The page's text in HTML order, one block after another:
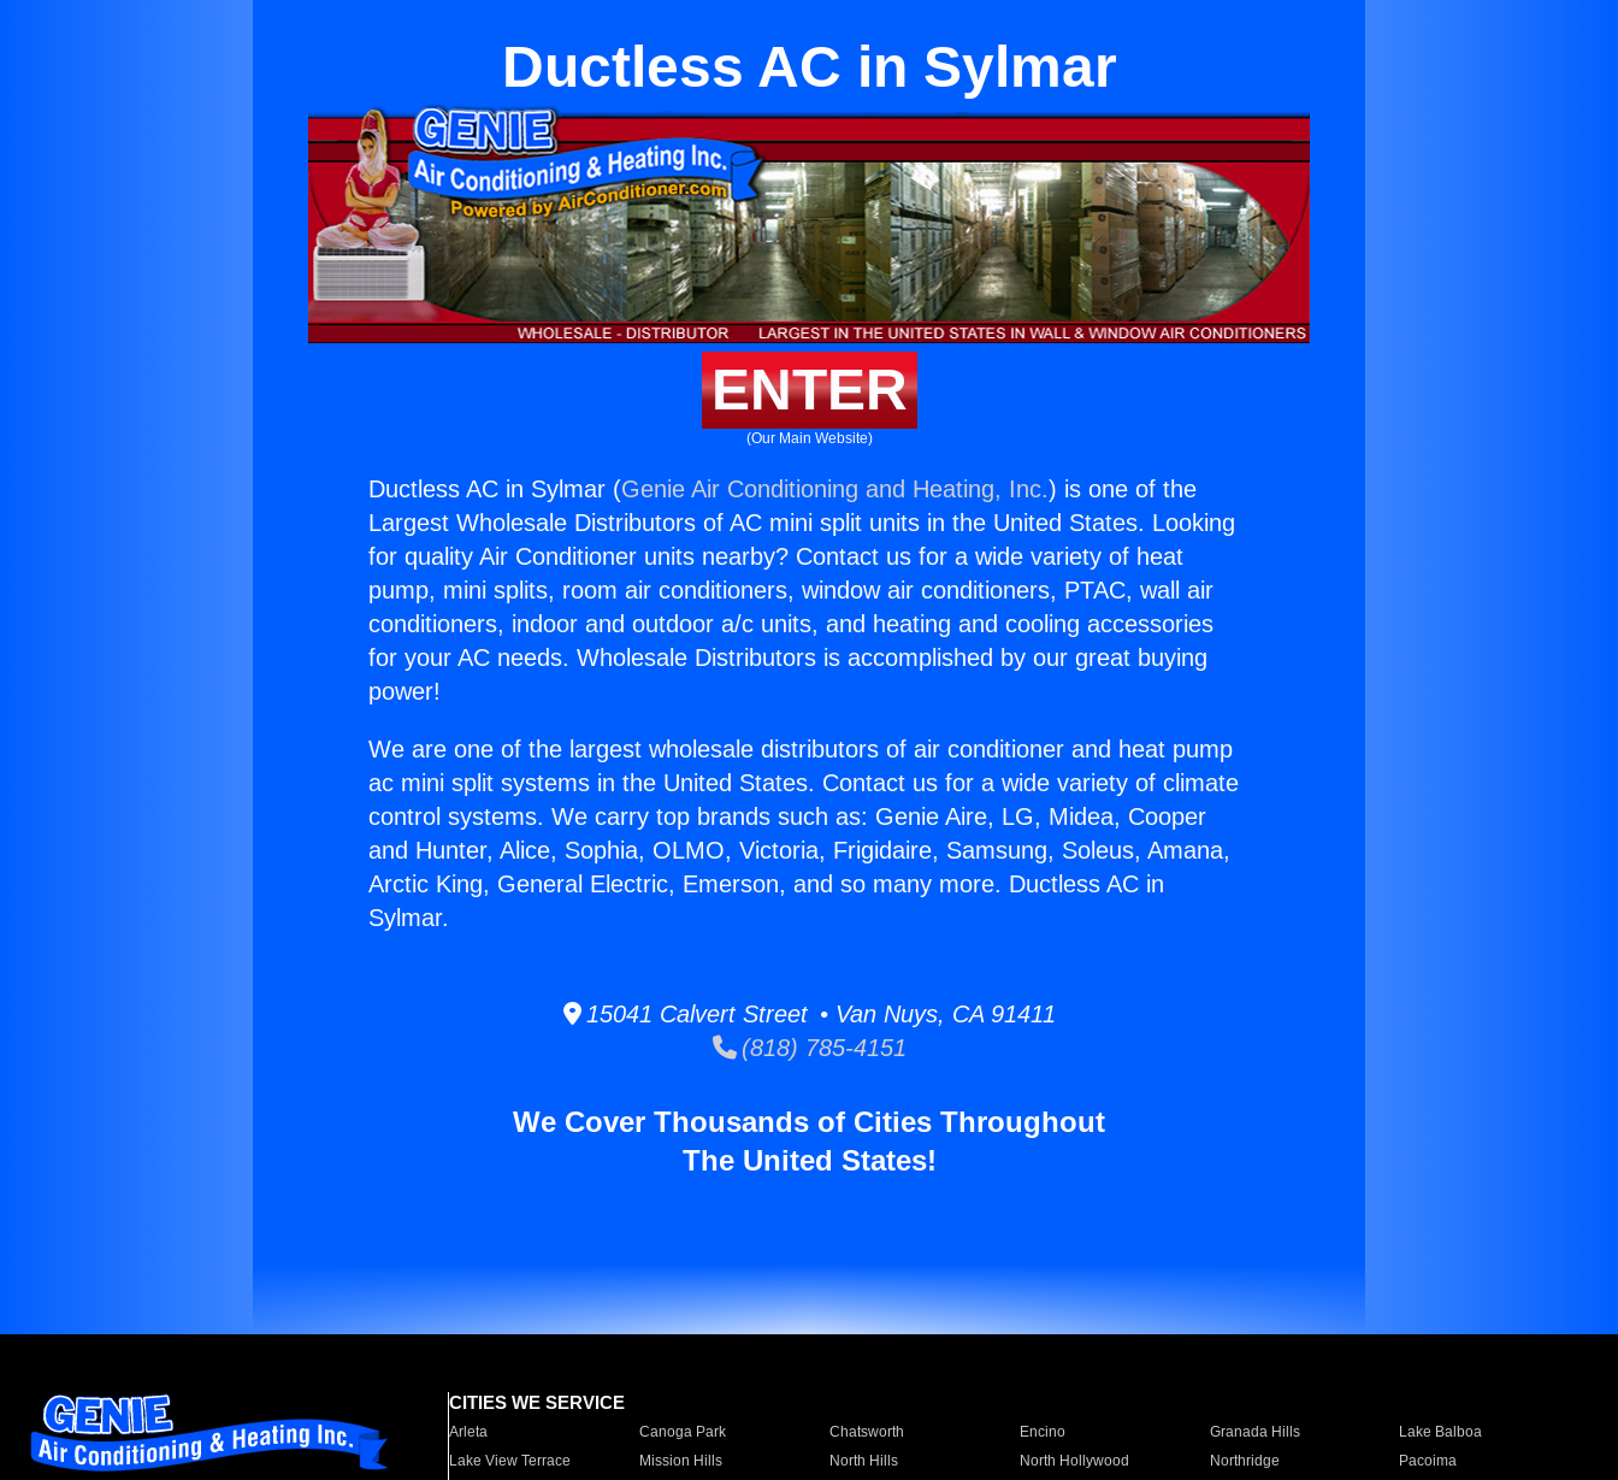
Ductless AC in Sylmar
ENTER
(Our Main Website)
Ductless AC in Sylmar (Genie Air Conditioning and Heating, Inc.) is one of the
Largest Wholesale Distributors of AC mini split units in the United States. Looking
for quality Air Conditioner units nearby? Contact us for a wide variety of heat
pump, mini splits, room air conditioners, window air conditioners, PTAC, wall air
conditioners, indoor and outdoor a/c units, and heating and cooling accessories
for your AC needs. Wholesale Distributors is accomplished by our great buying
power!
We are one of the largest wholesale distributors of air conditioner and heat pump
ac mini split systems in the United States. Contact us for a wide variety of climate
control systems. We carry top brands such as: Genie Aire, LG, Midea, Cooper
and Hunter, Alice, Sophia, OLMO, Victoria, Frigidaire, Samsung, Soleus, Amana,
Arctic King, General Electric, Emerson, and so many more. Ductless AC in
Sylmar.
15041 Calvert Street • Van Nuys, CA 91411
(818) 785-4151
We Cover Thousands of Cities Throughout
The United States!
CITIES WE SERVICE
Arleta Canoga Park Chatsworth Encino Granada Hills
Lake Balboa
Lake View Terrace
Mission Hills North Hills North Hollywood Northridge
Pacoima